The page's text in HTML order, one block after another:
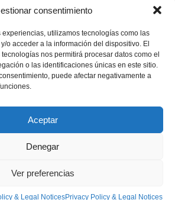
consentimiento
experiencias, utilizamos tecnologías como las
o acceder a la información del dispositivo. El
nos permitirá procesar datos como el
o las identificaciones únicas en este sitio.
puede afectar negativamente a
Aceptar
Denegar
Ver preferencias
& Legal NoticesPrivacy Policy & Legal Notices
Mezquita de Sevilla 2026